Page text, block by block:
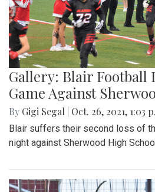
Gallery: Blair Football
Game Against
By Gigi Segal Oct. 26, 2021, 1:03
Blair suffers their second loss of
night against Sherwood High